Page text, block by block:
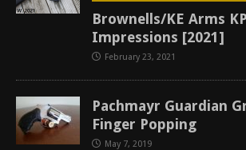
Brownells/KE Arms
Impressions [2021]
February 23, 2021
Pachmayr Guardian
Finger Popping
May 7, 2019